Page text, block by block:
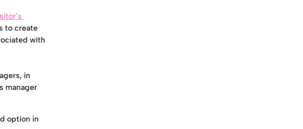
to create
with
in
manager
option in